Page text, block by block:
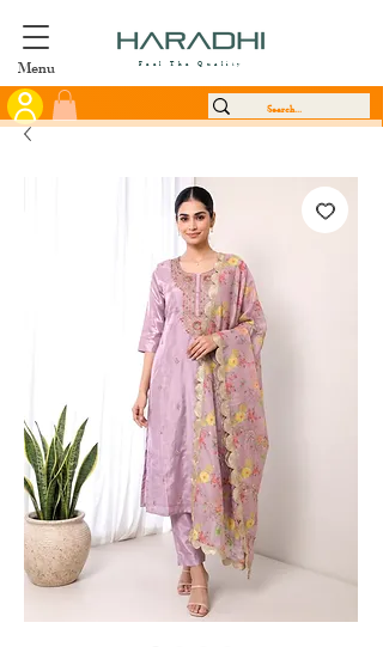
Menu Feel The Quality